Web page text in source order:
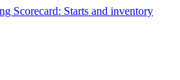
Scorecard: Starts and inventory